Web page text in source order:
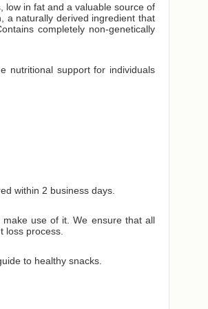
low in fat and a valuable source of
a naturally derived ingredient that
completely non-genetically
nutritional support for individuals
within 2 business days.
use of it. We ensure that all
loss process.
to healthy snacks.